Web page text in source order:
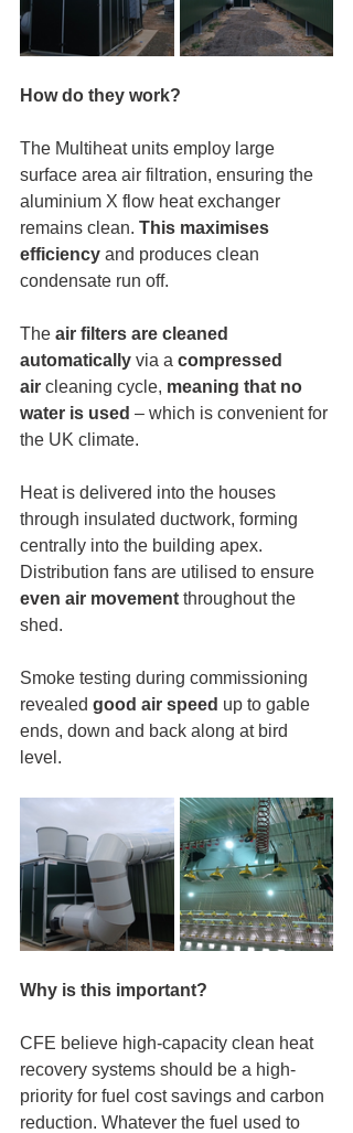
How do they work?
The Multiheat units employ large
surface area air filtration, ensuring the
aluminium X flow heat exchanger
remains clean. This maximises
efficiency and produces clean
condensate run off.
The air filters are cleaned
automatically via a compressed
air cleaning cycle, meaning that no
water is used – which is convenient for
the UK climate.
Heat is delivered into the houses
through insulated ductwork, forming
centrally into the building apex.
Distribution fans are utilised to ensure
even air movement throughout the
shed.
Smoke testing during commissioning
revealed good air speed up to gable
ends, down and back along at bird
level.
Why is this important?
CFE believe high-capacity clean heat
recovery systems should be a high-
priority for fuel cost savings and carbon
reduction. Whatever the fuel used to